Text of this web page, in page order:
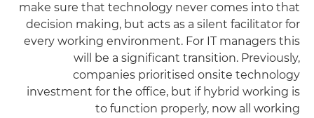
make sure that technology never comes into that
decision making, but acts as a silent facilitator for
every working environment. For IT managers this
will be a significant transition. Previously,
companies prioritised onsite technology
investment for the office, but if hybrid working is
to function properly, now all working